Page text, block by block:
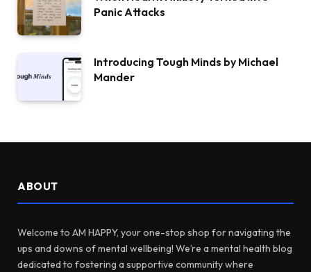
Panic Attacks
Introducing Tough Minds by Michael
Mander
ABOUT
Welcome to AM HAPPY, your one-stop shop for navigating the
ups and downs of mental wellbeing! We’re a mental health blog
dedicated to fostering a supportive community where